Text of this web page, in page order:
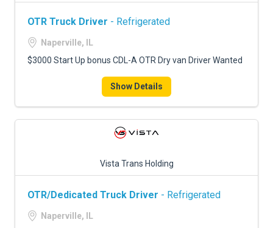
OTR Truck Driver - Refrigerated
Naperville, IL
$3000 Start Up bonus CDL-A OTR Dry van Driver Wanted
Show Details
Vista Trans Holding
OTR/Dedicated Truck Driver - Refrigerated
Naperville, IL